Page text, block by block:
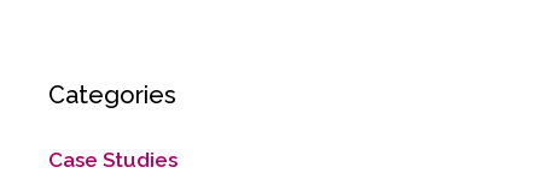
Categories
Case Studies